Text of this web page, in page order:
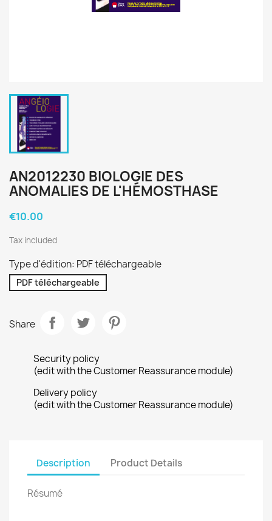
AN2012230 BIOLOGIE DES
ANOMALIES DE L'HÉMOSTHASE
€10.00
Tax included
Type d'édition: PDF téléchargeable
PDF téléchargeable
Share
Security policy
(edit with the Customer Reassurance module)
Delivery policy
(edit with the Customer Reassurance module)
Description Product Details
Résumé